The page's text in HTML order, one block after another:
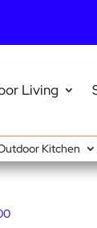
Living
Kitchen